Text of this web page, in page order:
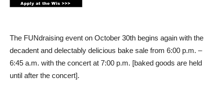
The FUNdraising event on October 30th begins again with the
decadent and delectably delicious bake sale from 6:00 p.m. –
6:45 a.m. with the concert at 7:00 p.m. [baked goods are held
until after the concert].